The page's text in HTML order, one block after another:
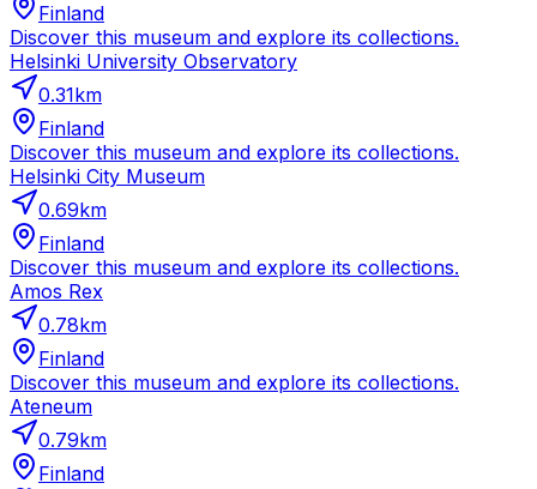
Finland
Discover this museum and explore its collections.
Helsinki University Observatory
0.31km
Finland
Discover this museum and explore its collections.
Helsinki City Museum
0.69km
Finland
Discover this museum and explore its collections.
Amos Rex
0.78km
Finland
Discover this museum and explore its collections.
Ateneum
0.79km
Finland